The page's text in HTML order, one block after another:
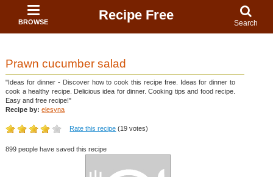
BROWSE Recipe Free
Search
Prawn cucumber salad
"Ideas for dinner - Discover how to cook this recipe free. Ideas for dinner to
cook a healthy recipe. Delicious idea for dinner. Cooking tips and food recipe.
Easy and free recipe!"
Recipe by: elesyna
Rate this recipe (19 votes)
899 people have saved this recipe